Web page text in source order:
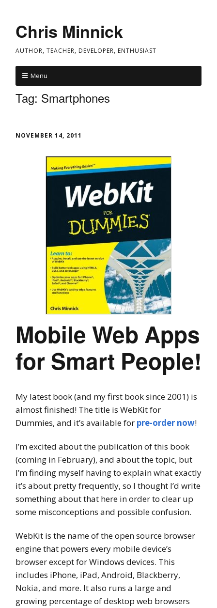
Chris Minnick
AUTHOR, TEACHER, DEVELOPER, ENTHUSIAST
Menu
Tag: Smartphones
NOVEMBER 14, 2011
Mobile Web Apps
for Smart People!
My latest book (and my first book since 2001) is
almost finished! The title is WebKit for
Dummies, and it’s available for pre-order now!
I’m excited about the publication of this book
(coming in February), and about the topic, but
I’m finding myself having to explain what exactly
it’s about pretty frequently, so I thought I’d write
something about that here in order to clear up
some misconceptions and possible confusion.
WebKit is the name of the open source browser
engine that powers every mobile device’s
browser except for Windows devices. This
includes iPhone, iPad, Android, Blackberry,
Nokia, and more. It also runs a large and
growing percentage of desktop web browsers